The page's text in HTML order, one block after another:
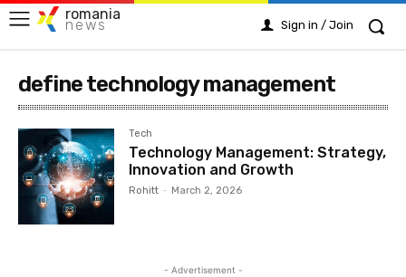
romania
news Sign in / Join
define technology management
Tech
Technology Management: Strategy,
Innovation and Growth
Rohitt - March 2, 2026
- Advertisement -